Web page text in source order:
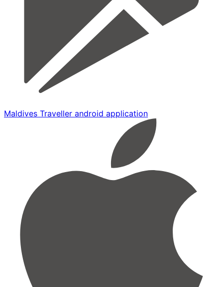
Maldives Traveller android application